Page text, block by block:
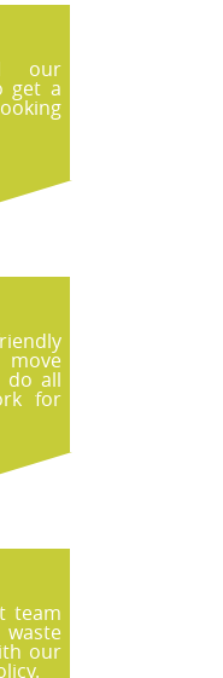
our
get a
move
do all
for
team
our